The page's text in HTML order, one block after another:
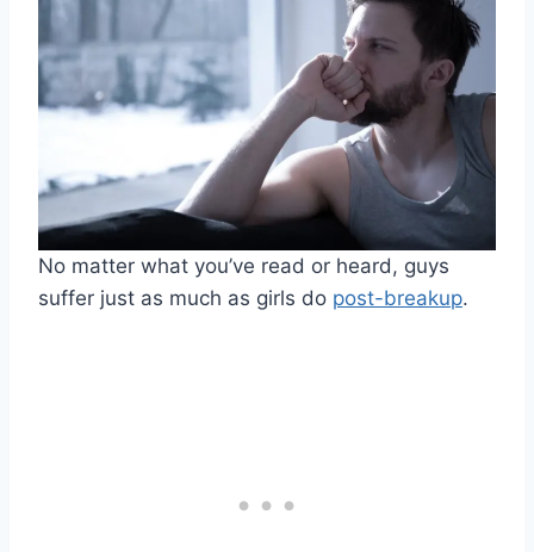
No matter what you’ve read or heard, guys
suffer just as much as girls do post-breakup.